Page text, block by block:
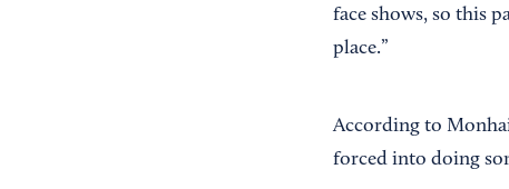
face shows, so this
place.”
According to
forced into doing